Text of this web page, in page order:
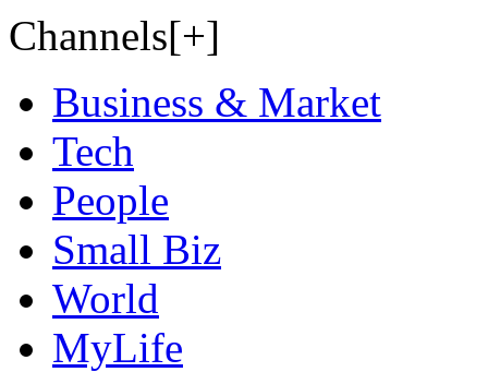
Channels[+]
Business & Market
Tech
People
Small Biz
World
MyLife